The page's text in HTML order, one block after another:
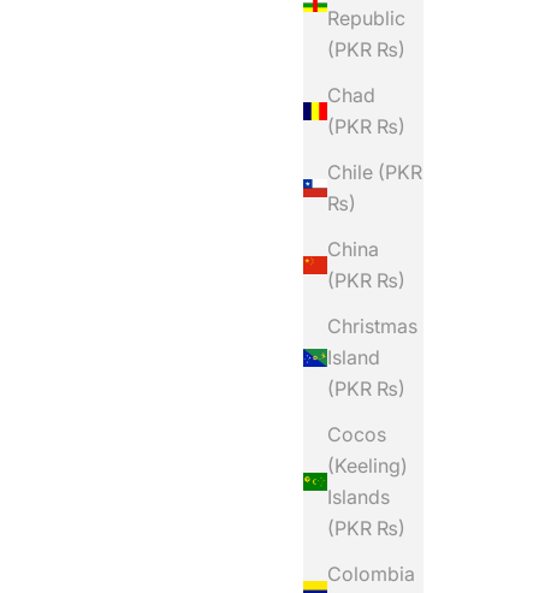
Republic
(PKR ₨)
Chad
(PKR ₨)
Chile (PKR
₨)
China
(PKR ₨)
Christmas
Island
(PKR ₨)
Cocos
(Keeling)
Islands
(PKR ₨)
Colombia